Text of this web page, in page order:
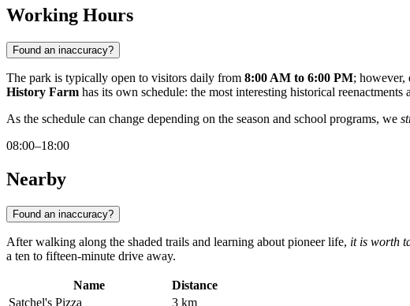
Working Hours
Found an inaccuracy?
The park is typically open to visitors daily from 8:00 AM to 6:00 PM; however,
History Farm has its own schedule: the most interesting historical
As the schedule can change depending on the season and school programs, we
08:00–18:00
Nearby
Found an inaccuracy?
After walking along the shaded trails and learning about pioneer life, it is worth
a ten to fifteen-minute drive away.
Name
Distance
Satchel's Pizza
3 km